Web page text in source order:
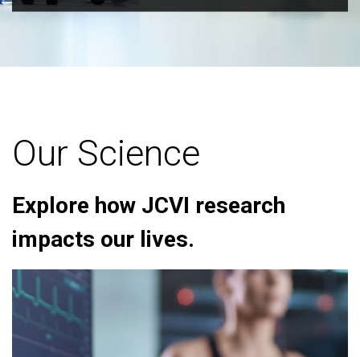
Our Science
Explore how JCVI research
impacts our lives.